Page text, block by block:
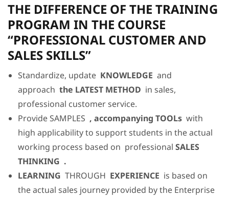
THE DIFFERENCE OF THE TRAINING
PROGRAM IN THE COURSE
“PROFESSIONAL CUSTOMER AND
SALES SKILLS”
Standardize, update KNOWLEDGE and
approach the LATEST METHOD in sales,
professional customer service.
Provide SAMPLES , accompanying TOOLs with
high applicability to support students in the actual
working process based on professional SALES
THINKING .
LEARNING THROUGH EXPERIENCE is based on
the actual sales journey provided by the Enterprise